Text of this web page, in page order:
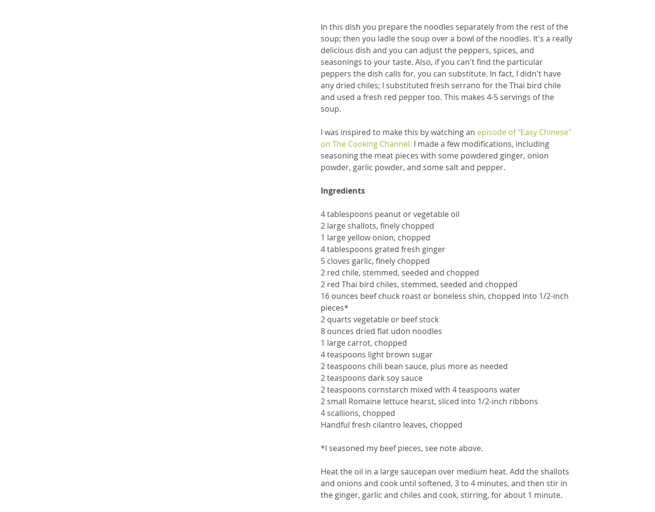
In this dish you prepare the noodles separately from the rest of the
soup; then you ladle the soup over a bowl of the noodles. It's a really
delicious dish and you can adjust the peppers, spices, and
seasonings to your taste. Also, if you can't find the particular
peppers the dish calls for, you can substitute. In fact, I didn't have
any dried chiles; I substituted fresh serrano for the Thai bird chile
and used a fresh red pepper too. This makes 4-5 servings of the
soup.
I was inspired to make this by watching an episode of "Easy Chinese"
on The Cooking Channel. I made a few modifications, including
seasoning the meat pieces with some powdered ginger, onion
powder, garlic powder, and some salt and pepper.
Ingredients
4 tablespoons peanut or vegetable oil
2 large shallots, finely chopped
1 large yellow onion, chopped
4 tablespoons grated fresh ginger
5 cloves garlic, finely chopped
2 red chile, stemmed, seeded and chopped
2 red Thai bird chiles, stemmed, seeded and chopped
16 ounces beef chuck roast or boneless shin, chopped into 1/2-inch
pieces*
2 quarts vegetable or beef stock
8 ounces dried flat udon noodles
1 large carrot, chopped
4 teaspoons light brown sugar
2 teaspoons chili bean sauce, plus more as needed
2 teaspoons dark soy sauce
2 teaspoons cornstarch mixed with 4 teaspoons water
2 small Romaine lettuce hearst, sliced into 1/2-inch ribbons
4 scallions, chopped
Handful fresh cilantro leaves, chopped
*I seasoned my beef pieces, see note above.
Heat the oil in a large saucepan over medium heat. Add the shallots
and onions and cook until softened, 3 to 4 minutes, and then stir in
the ginger, garlic and chiles and cook, stirring, for about 1 minute.